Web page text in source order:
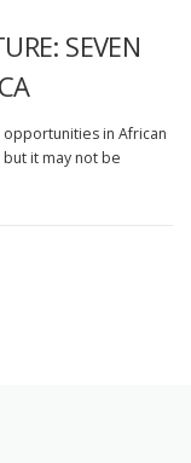
SEVEN
opportunities in African
it may not be